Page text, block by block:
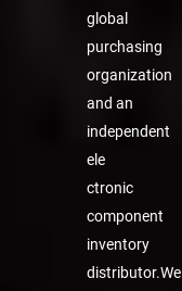
global
purchasing
organization
and an
independent
ele
ctronic
component
inventory
distributor.We